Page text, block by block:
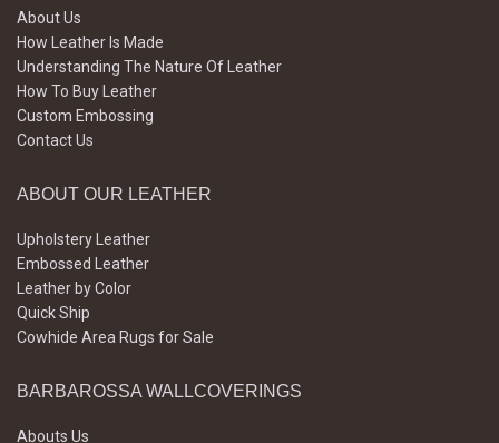
About Us
How Leather Is Made
Understanding The Nature Of Leather
How To Buy Leather
Custom Embossing
Contact Us
ABOUT OUR LEATHER
Upholstery Leather
Embossed Leather
Leather by Color
Quick Ship
Cowhide Area Rugs for Sale
BARBAROSSA WALLCOVERINGS
Abouts Us